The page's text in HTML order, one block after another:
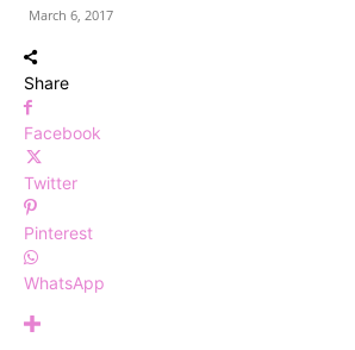
March 6, 2017
Share
Facebook
Twitter
Pinterest
WhatsApp